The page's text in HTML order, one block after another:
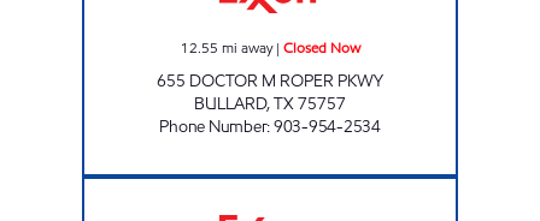
12.55 mi away| Closed Now
655 DOCTOR M ROPER PKWY
BULLARD,TX75757
Phone Number:903-954-2534